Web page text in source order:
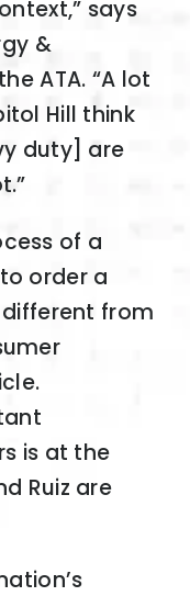
says
&
ATA. “A lot
Hill think
duty] are
of a
order a
from
is at the
Ruiz are